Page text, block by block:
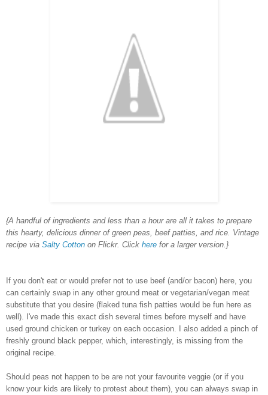
{A handful of ingredients and less than a hour are all it takes to prepare
this hearty, delicious dinner of green peas, beef patties, and rice. Vintage
recipe via Salty Cotton on Flickr. Click here for a larger version.}
If you don't eat or would prefer not to use beef (and/or bacon) here, you
can certainly swap in any other ground meat or vegetarian/vegan meat
substitute that you desire (flaked tuna fish patties would be fun here as
well). I've made this exact dish several times before myself and have
used ground chicken or turkey on each occasion. I also added a pinch of
freshly ground black pepper, which, interestingly, is missing from the
original recipe.
Should peas not happen to be are not your favourite veggie (or if you
know your kids are likely to protest about them), you can always swap in